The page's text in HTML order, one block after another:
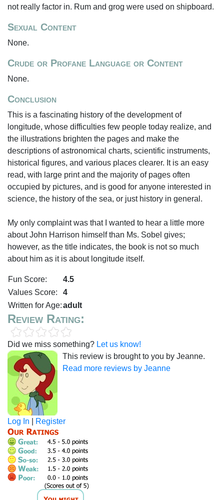
not really factor in. Rum and grog were used on shipboard.
Sexual Content
None.
Crude or Profane Language or Content
None.
Conclusion
This is a fascinating history of the development of
longitude, whose difficulties few people today realize, and
the illustrations brighten the pages and make the
descriptions of astronomical charts, scientific instruments,
historical figures, and various places clearer. It is an easy
read, with large print and the majority of pages often
occupied by pictures, and is good for anyone interested in
science, the history of the sea, or just history in general.
My only complaint was that I wanted to hear a little more
about John Harrison himself than Ms. Sobel gives;
however, as the title indicates, the book is not so much
about him as it is about longitude itself.
Fun Score:
4.5
Values Score:
4
Written for Age:adult
Review Rating:
Did we miss something? Let us know!
This review is brought to you by Jeanne.
Read more reviews by Jeanne
Log In Register